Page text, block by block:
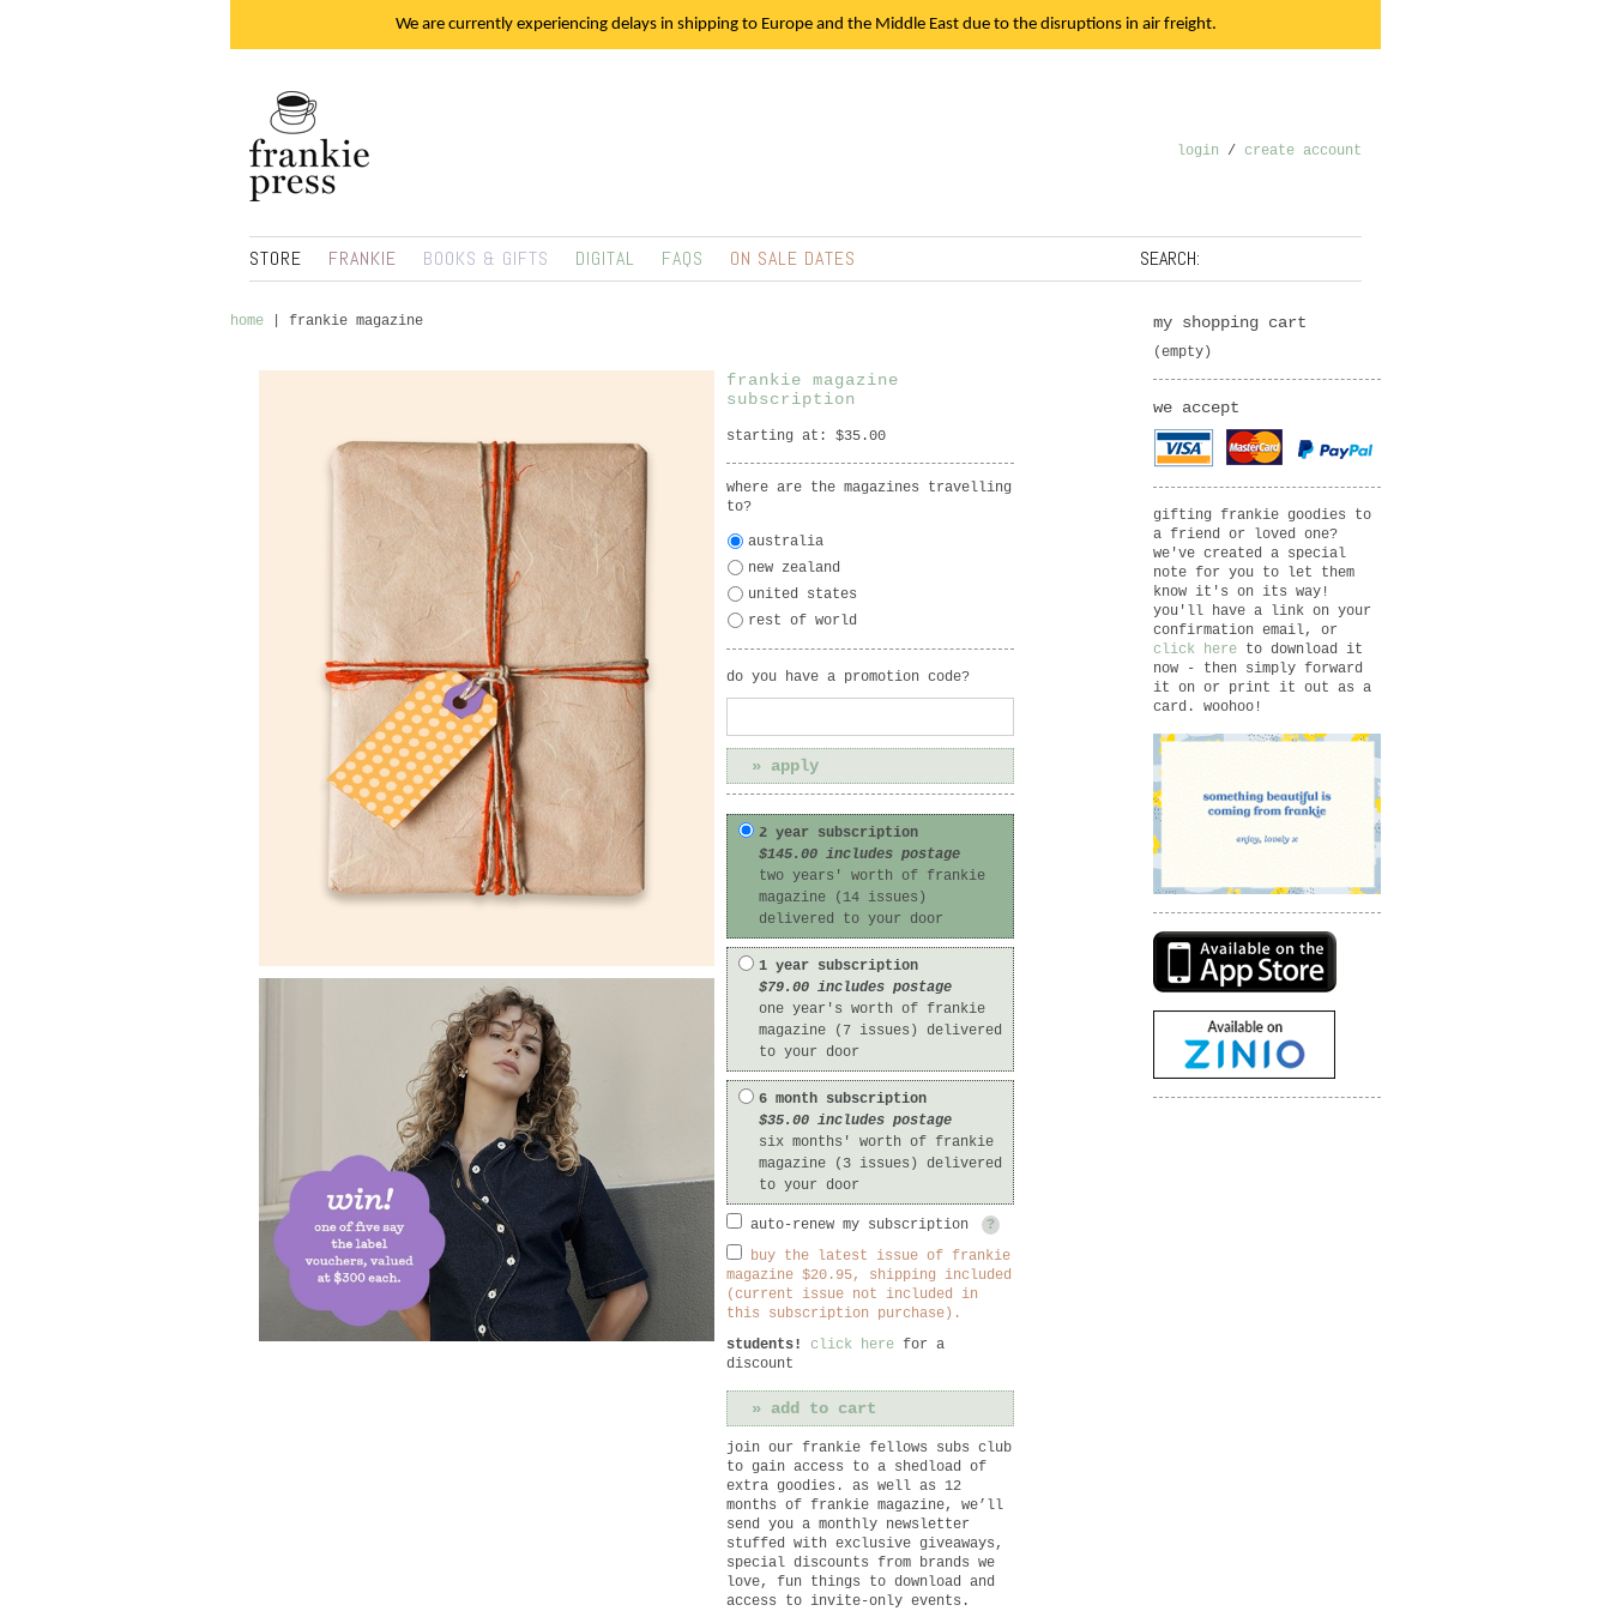
We are currently experiencing delays in shipping to Europe and the Middle East due to the disruptions in air freight.
login / create account
SEARCH:
STORE FRANKIE BOOKS & GIFTS DIGITAL FAQS ON SALE DATES
home frankie magazine
frankie magazine
subscription
starting at: $35.00
where are the magazines travelling
to?
australia
new zealand
united states
rest of world
do you have a promotion code?
2 year subscription
$145.00 includes postage
two years' worth of frankie
magazine (14 issues)
delivered to your door
1 year subscription
$79.00 includes postage
one year's worth of frankie
magazine (7 issues) delivered
to your door
6 month subscription
$35.00 includes postage
six months' worth of frankie
magazine (3 issues) delivered
to your door
auto-renew my subscription
?
buy the latest issue of frankie
magazine $20.95, shipping included
(current issue not included in
this subscription purchase).
students!
click herefor a
discount
join our frankie fellows subs club
to gain access to a shedload of
extra goodies. as well as 12
months of frankie magazine, we’ll
send you a monthly newsletter
stuffed with exclusive giveaways,
special discounts from brands we
love, fun things to download and
access to invite-only events.
my shopping cart
(empty)
we accept
gifting frankie goodies to
a friend or loved one?
we've created a special
note for you to let them
know it's on its way!
you'll have a link on your
confirmation email, or
click here to download it
now - then simply forward
it on or print it out as a
card. woohoo!